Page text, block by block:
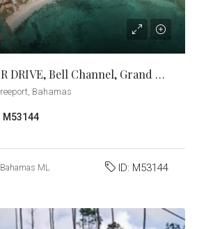
2 JOLLY ROGER DRIVE, Bell Channel, Grand Bahama/Freeport
Bahamas
M53144
MLS ID: M53144